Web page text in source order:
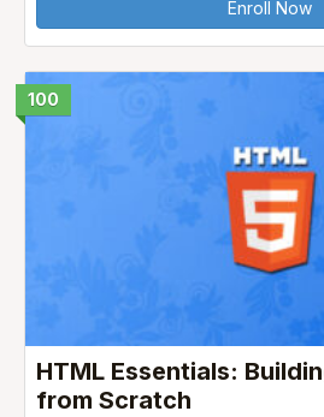
Enroll Now
100
HTML Essentials:
from Scratch